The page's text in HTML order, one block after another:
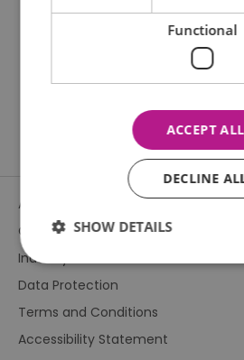
About Us
Contact Us
Industry & Press
Data Protection
Terms and Conditions
Accessibility Statement
Functional
ACCEPT ALL
DECLINE
SHOW DETAILS